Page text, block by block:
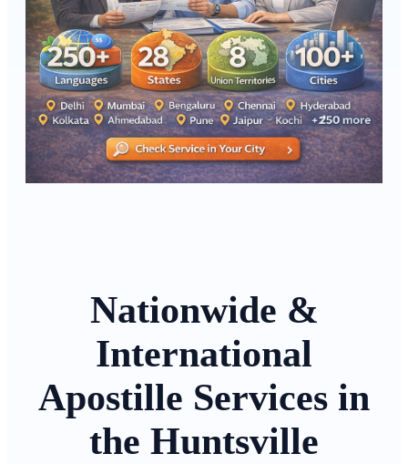
Nationwide &
International
Apostille Services in
the Huntsville